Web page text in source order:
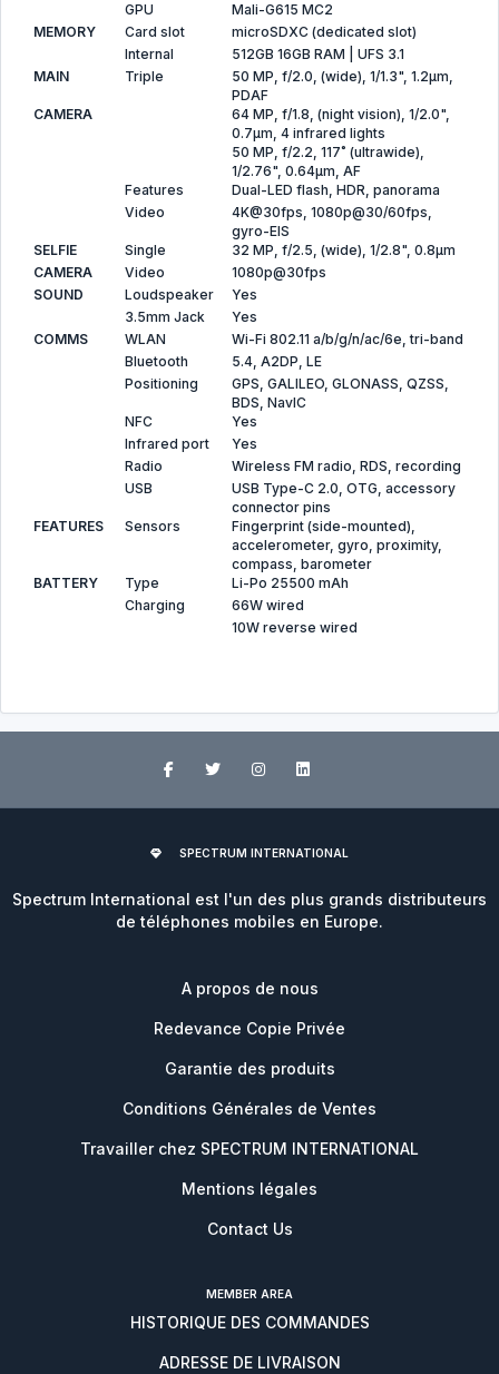
GPU
Mali-G615 MC2
MEMORY
Card slot
microSDXC (dedicated slot)
Internal
512GB 16GB RAM | UFS 3.1
MAIN
Triple
50 MP, f/2.0, (wide), 1/1.3", 1.2µm,
PDAF
CAMERA
64 MP, f/1.8, (night vision), 1/2.0",
0.7µm, 4 infrared lights
50 MP, f/2.2, 117˚ (ultrawide),
1/2.76", 0.64µm, AF
Features
Dual-LED flash, HDR, panorama
Video
4K@30fps, 1080p@30/60fps,
gyro-EIS
SELFIE
Single
32 MP, f/2.5, (wide), 1/2.8", 0.8µm
CAMERA
Video
1080p@30fps
SOUND
Loudspeaker
Yes
3.5mm Jack
Yes
COMMS
WLAN
Wi-Fi 802.11 a/b/g/n/ac/6e, tri-band
Bluetooth
5.4, A2DP, LE
Positioning
GPS, GALILEO, GLONASS, QZSS,
BDS, NavIC
NFC
Yes
Infrared port
Yes
Radio
Wireless FM radio, RDS, recording
USB
USB Type-C 2.0, OTG, accessory
connector pins
FEATURES
Sensors
Fingerprint (side-mounted),
accelerometer, gyro, proximity,
compass, barometer
BATTERY
Type
Li-Po 25500 mAh
Charging
66W wired
10W reverse wired
SPECTRUM INTERNATIONAL
Spectrum International est l'un des plus grands distributeurs
de téléphones mobiles en Europe.
A propos de nous
Redevance Copie Privée
Garantie des produits
Conditions Générales de Ventes
Travailler chez SPECTRUM INTERNATIONAL
Mentions légales
Contact Us
MEMBER AREA
HISTORIQUE DES COMMANDES
ADRESSE DE LIVRAISON